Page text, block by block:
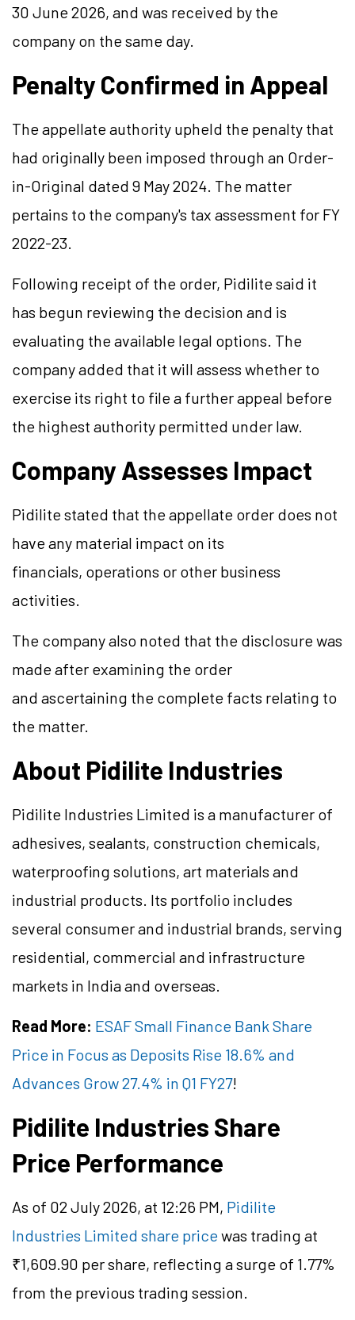
30 June 2026, and was received by the
company on the same day.
Penalty Confirmed in Appeal
The appellate authority upheld the penalty that
had originally been imposed through an Order-
in-Original dated 9 May 2024. The matter
pertains to the company's tax assessment for FY
2022-23.
Following receipt of the order, Pidilite said it
has begun reviewing the decision and is
evaluating the available legal options. The
company added that it will assess whether to
exercise its right to file a further appeal before
the highest authority permitted under law.
Company Assesses Impact
Pidilite stated that the appellate order does not
have any material impact on its
financials, operations or other business
activities.
The company also noted that the disclosure was
made after examining the order
and ascertaining the complete facts relating to
the matter.
About Pidilite Industries
Pidilite Industries Limited is a manufacturer of
adhesives, sealants, construction chemicals,
waterproofing solutions, art materials and
industrial products. Its portfolio includes
several consumer and industrial brands, serving
residential, commercial and infrastructure
markets in India and overseas.
Read More: ESAF Small Finance Bank Share
Price in Focus as Deposits Rise 18.6% and
Advances Grow 27.4% in Q1 FY27!
Pidilite Industries Share
Price Performance
As of 02 July 2026, at 12:26 PM, Pidilite
Industries Limited share pricewas trading at
₹1,609.90 per share, reflecting a surge of 1.77%
from the previous trading session.